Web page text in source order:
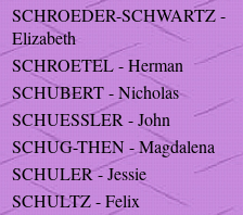
SCHROEDER-SCHWARTZ -
Elizabeth
SCHROETEL - Herman
SCHUBERT - Nicholas
SCHUESSLER - John
SCHUG-THEN - Magdalena
SCHULER - Jessie
SCHULTZ - Felix